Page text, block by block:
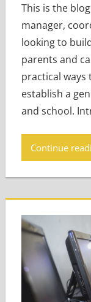
This is the
manager,
looking to
parents and
practical
establish a
and school.
Continue